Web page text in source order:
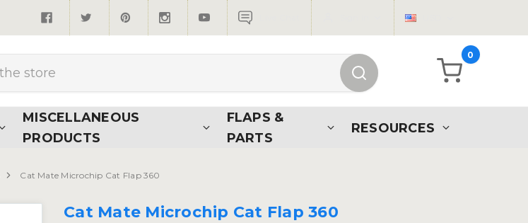
0
MISCELLANEOUS
PRODUCTS
FLAPS &
PARTS
RESOURCES
Cat Mate Microchip Cat Flap 360
Cat Mate Microchip Cat Flap 360